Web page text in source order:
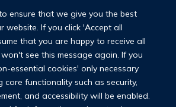
ensure that we give you the best
website. If you click 'Accept all
that you are happy to receive all
see this message again. If you
essential cookies' only necessary
core functionality such as security,
and accessibility will be enabled.
Department of Population Health